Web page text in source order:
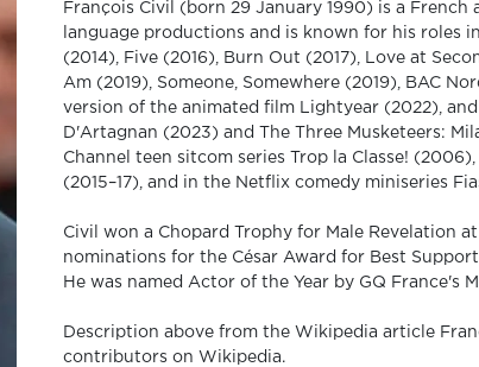
François Civil (born 29 January 1990) is a
language productions and is known for his roles
(2014), Five (2016), Burn Out (2017), Love at
Am (2019), Someone, Somewhere (2019), BAC
version of the animated film Lightyear (2022),
D'Artagnan (2023) and The Three Musketeers:
Channel teen sitcom series Trop la Classe!
(2015–17), and in the Netflix comedy miniseries
Civil won a Chopard Trophy for Male Revelation
nominations for the César Award for Best
He was named Actor of the Year by GQ France's
Description above from the Wikipedia article
contributors on Wikipedia.